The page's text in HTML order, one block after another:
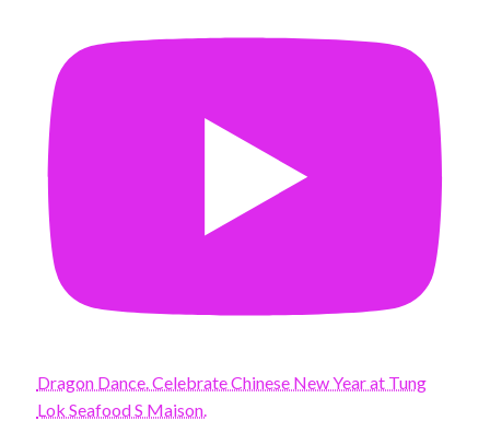
Dragon Dance. Celebrate Chinese New Year at Tung
Lok Seafood S Maison.